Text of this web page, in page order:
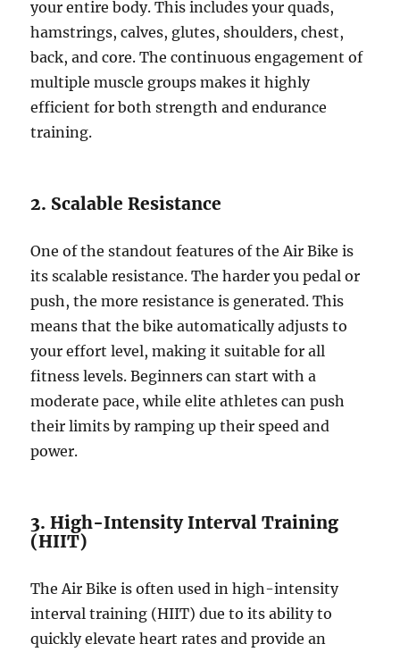
your entire body. This includes your quads,
hamstrings, calves, glutes, shoulders, chest,
back, and core. The continuous engagement of
multiple muscle groups makes it highly
efficient for both strength and endurance
training.
2. Scalable Resistance
One of the standout features of the Air Bike is
its scalable resistance. The harder you pedal or
push, the more resistance is generated. This
means that the bike automatically adjusts to
your effort level, making it suitable for all
fitness levels. Beginners can start with a
moderate pace, while elite athletes can push
their limits by ramping up their speed and
power.
3. High-Intensity Interval Training
(HIIT)
The Air Bike is often used in high-intensity
interval training (HIIT) due to its ability to
quickly elevate heart rates and provide an